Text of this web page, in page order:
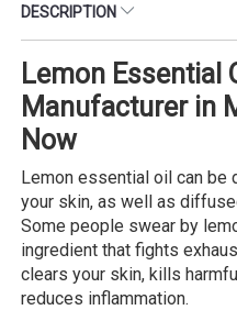
DESCRIPTION
Lemon Essential
Manufacturer in
Now
Lemon essential oil can be
your skin, as well as
Some people swear by
ingredient that fights
clears your skin, kills
reduces inflammation.